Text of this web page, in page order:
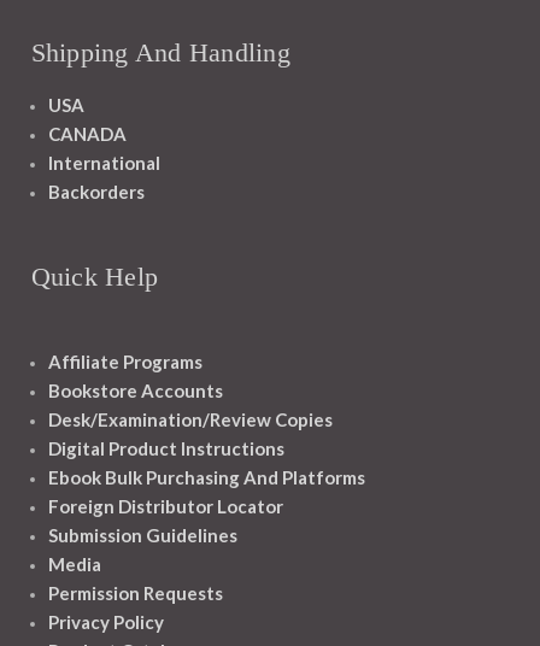
Shipping And Handling
USA
CANADA
International
Backorders
Quick Help
Affiliate Programs
Bookstore Accounts
Desk/Examination/Review Copies
Digital Product Instructions
Ebook Bulk Purchasing And Platforms
Foreign Distributor Locator
Submission Guidelines
Media
Permission Requests
Privacy Policy